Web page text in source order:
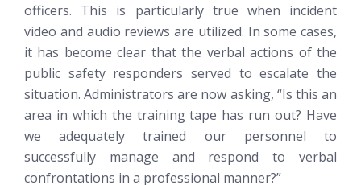
officers. This is particularly true when incident
video and audio reviews are utilized. In some cases,
it has become clear that the verbal actions of the
public safety responders served to escalate the
situation. Administrators are now asking, “Is this an
area in which the training tape has run out? Have
we adequately trained our personnel to
successfully manage and respond to verbal
confrontations in a professional manner?”